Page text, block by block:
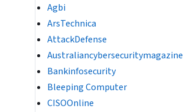
Agbi
ArsTechnica
AttackDefense
Australiancybersecuritymagazine
Bankinfosecurity
Bleeping Computer
CISOOnline